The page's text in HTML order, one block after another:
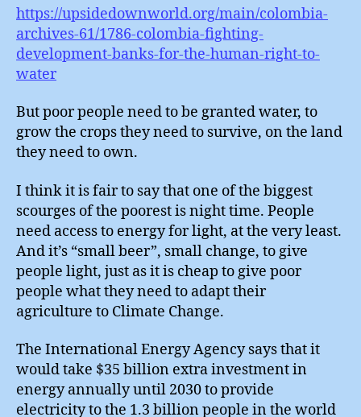
https://upsidedownworld.org/main/colombia-
archives-61/1786-colombia-fighting-
development-banks-for-the-human-right-to-
water
But poor people need to be granted water, to
grow the crops they need to survive, on the land
they need to own.
I think it is fair to say that one of the biggest
scourges of the poorest is night time. People
need access to energy for light, at the very least.
And it’s “small beer”, small change, to give
people light, just as it is cheap to give poor
people what they need to adapt their
agriculture to Climate Change.
The International Energy Agency says that it
would take $35 billion extra investment in
energy annually until 2030 to provide
electricity to the 1.3 billion people in the world